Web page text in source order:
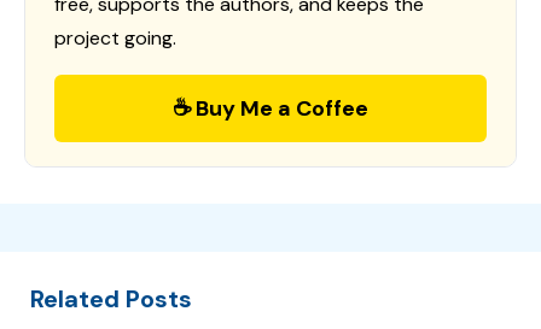
project going.
☕ Buy Me a Coffee
Related Posts